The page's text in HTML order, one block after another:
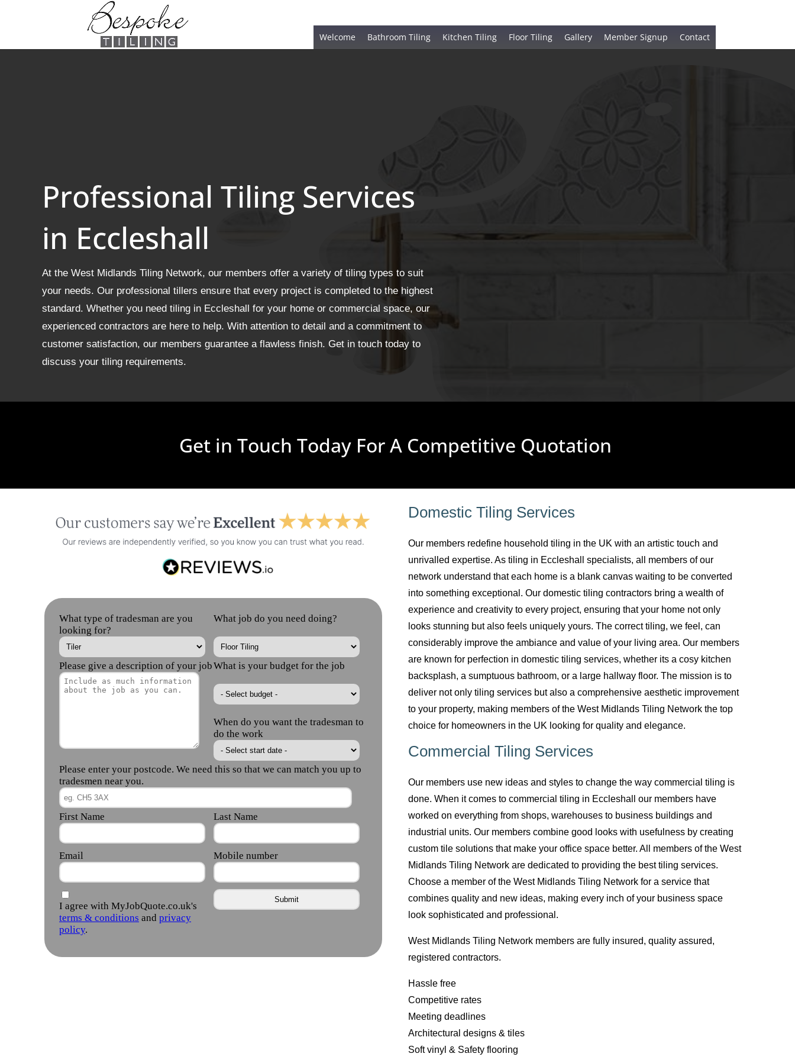
Welcome Bathroom Tiling Kitchen Tiling Floor Tiling Gallery Member Signup Contact
Professional Tiling Services
in Eccleshall
At the West Midlands Tiling Network, our members offer a variety of tiling types to suit
your needs. Our professional tillers ensure that every project is completed to the highest
standard. Whether you need tiling in Eccleshall for your home or commercial space, our
experienced contractors are here to help. With attention to detail and a commitment to
customer satisfaction, our members guarantee a flawless finish. Get in touch today to
discuss your tiling requirements.
Get in Touch Today For A Competitive Quotation
Domestic Tiling Services
Our members redefine household tiling in the UK with an artistic touch and
unrivalled expertise. As tiling in Eccleshall specialists, all members of our
network understand that each home is a blank canvas waiting to be converted
into something exceptional. Our domestic tiling contractors bring a wealth of
experience and creativity to every project, ensuring that your home not only
looks stunning but also feels uniquely yours. The correct tiling, we feel, can
considerably improve the ambiance and value of your living area. Our members
are known for perfection in domestic tiling services, whether its a cosy kitchen
backsplash, a sumptuous bathroom, or a large hallway floor. The mission is to
deliver not only tiling services but also a comprehensive aesthetic improvement
to your property, making members of the West Midlands Tiling Network the top
choice for homeowners in the UK looking for quality and elegance.
Commercial Tiling Services
Our members use new ideas and styles to change the way commercial tiling is
done. When it comes to commercial tiling in Eccleshall our members have
worked on everything from shops, warehouses to business buildings and
industrial units. Our members combine good looks with usefulness by creating
custom tile solutions that make your office space better. All members of the West
Midlands Tiling Network are dedicated to providing the best tiling services.
Choose a member of the West Midlands Tiling Network for a service that
combines quality and new ideas, making every inch of your business space
look sophisticated and professional.
West Midlands Tiling Network members are fully insured, quality assured,
registered contractors.
Hassle free
Competitive rates
Meeting deadlines
Architectural designs & tiles
Soft vinyl & Safety flooring